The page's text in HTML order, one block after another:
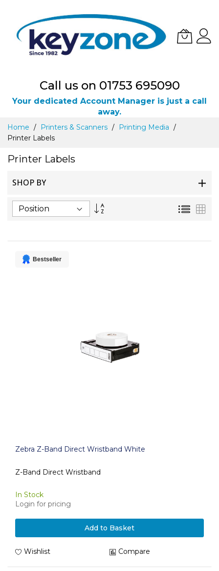
Call us on 01753 695090
Your dedicated Account Manager is just a call
away.
Skip
Content
Home Printers & Scanners
Printing Media
Printer Labels
Printer Labels
SHOP BY
Set
List
Bestseller
Zebra Z-Band Direct Wristband White
Z-Band Direct Wristband
In Stock
Login for pricing
Add to Basket
Wishlist Compare